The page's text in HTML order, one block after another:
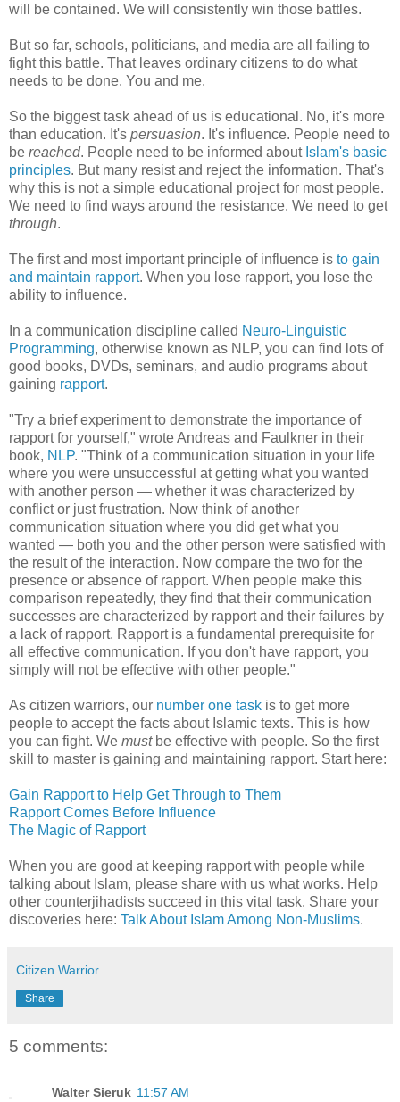
will be contained. We will consistently win those battles.
But so far, schools, politicians, and media are all failing to
fight this battle. That leaves ordinary citizens to do what
needs to be done. You and me.
So the biggest task ahead of us is educational. No, it's more
than education. It's persuasion. It's influence. People need to
be reached. People need to be informed about Islam's basic
principles. But many resist and reject the information. That's
why this is not a simple educational project for most people.
We need to find ways around the resistance. We need to get
through.
The first and most important principle of influence is to gain
and maintain rapport. When you lose rapport, you lose the
ability to influence.
In a communication discipline called Neuro-Linguistic
Programming, otherwise known as NLP, you can find lots of
good books, DVDs, seminars, and audio programs about
gaining rapport.
"Try a brief experiment to demonstrate the importance of
rapport for yourself," wrote Andreas and Faulkner in their
book, NLP. "Think of a communication situation in your life
where you were unsuccessful at getting what you wanted
with another person — whether it was characterized by
conflict or just frustration. Now think of another
communication situation where you did get what you
wanted — both you and the other person were satisfied with
the result of the interaction. Now compare the two for the
presence or absence of rapport. When people make this
comparison repeatedly, they find that their communication
successes are characterized by rapport and their failures by
a lack of rapport. Rapport is a fundamental prerequisite for
all effective communication. If you don't have rapport, you
simply will not be effective with other people."
As citizen warriors, our number one task is to get more
people to accept the facts about Islamic texts. This is how
you can fight. We must be effective with people. So the first
skill to master is gaining and maintaining rapport. Start here:
Gain Rapport to Help Get Through to Them
Rapport Comes Before Influence
The Magic of Rapport
When you are good at keeping rapport with people while
talking about Islam, please share with us what works. Help
other counterjihadists succeed in this vital task. Share your
discoveries here: Talk About Islam Among Non-Muslims.
Citizen Warrior
Share
5 comments:
Walter Sieruk 11:57 AM